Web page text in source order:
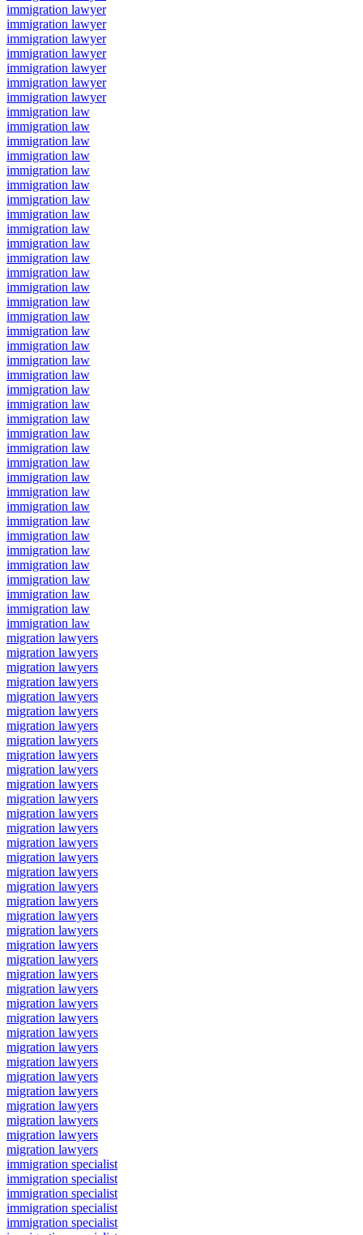
immigration lawyer
immigration lawyer
immigration lawyer
immigration lawyer
immigration lawyer
immigration lawyer
immigration lawyer
immigration law
immigration law
immigration law
immigration law
immigration law
immigration law
immigration law
immigration law
immigration law
immigration law
immigration law
immigration law
immigration law
immigration law
immigration law
immigration law
immigration law
immigration law
immigration law
immigration law
immigration law
immigration law
immigration law
immigration law
immigration law
immigration law
immigration law
immigration law
immigration law
immigration law
immigration law
immigration law
immigration law
immigration law
immigration law
immigration law
migration lawyers
migration lawyers
migration lawyers
migration lawyers
migration lawyers
migration lawyers
migration lawyers
migration lawyers
migration lawyers
migration lawyers
migration lawyers
migration lawyers
migration lawyers
migration lawyers
migration lawyers
migration lawyers
migration lawyers
migration lawyers
migration lawyers
migration lawyers
migration lawyers
migration lawyers
migration lawyers
migration lawyers
migration lawyers
migration lawyers
migration lawyers
migration lawyers
migration lawyers
migration lawyers
migration lawyers
migration lawyers
migration lawyers
migration lawyers
migration lawyers
migration lawyers
immigration specialist
immigration specialist
immigration specialist
immigration specialist
immigration specialist